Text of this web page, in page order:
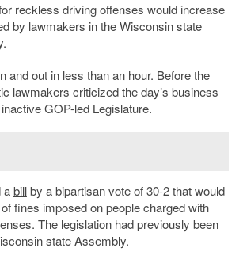
reckless driving offenses would increase
by lawmakers in the Wisconsin state
and out in less than an hour. Before the
lawmakers criticized the day’s business
GOP-led Legislature.
abillby a bipartisan vote of 30-2 that would
fines imposed on people charged with
The legislation hadpreviously been
state Assembly.